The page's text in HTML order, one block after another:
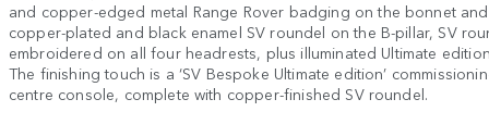
and copper-edged metal Range Rover badging on the bonnet
copper-plated and black enamel SV roundel on the B-pillar, SV
embroidered on all four headrests, plus illuminated Ultimate
The finishing touch is a ‘SV Bespoke Ultimate edition’
centre console, complete with copper-finished SV roundel.